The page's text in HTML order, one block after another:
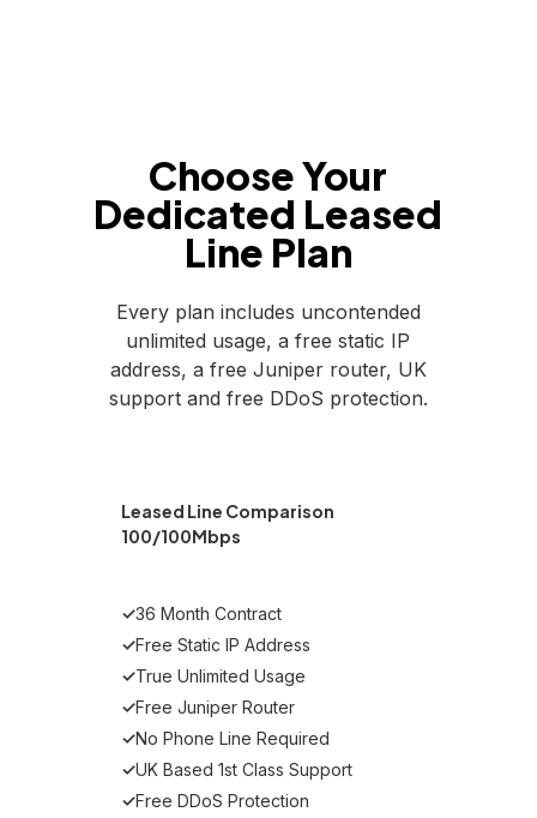
Choose Your
Dedicated Leased
Line Plan
Every plan includes uncontended
unlimited usage, a free static IP
address, a free Juniper router, UK
support and free DDoS protection.
Leased Line Comparison
100/100Mbps
✓36 Month Contract
✓Free Static IP Address
✓True Unlimited Usage
✓Free Juniper Router
✓No Phone Line Required
✓UK Based 1st Class Support
✓Free DDoS Protection